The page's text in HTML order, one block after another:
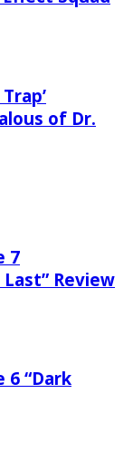
of Dr.
7
Review
6 “Dark